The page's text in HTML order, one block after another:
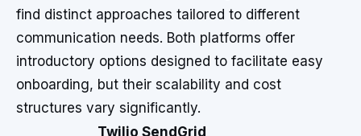
find distinct approaches tailored to different
communication needs. Both platforms offer
introductory options designed to facilitate easy
onboarding, but their scalability and cost
structures vary significantly.
Twilio SendGrid